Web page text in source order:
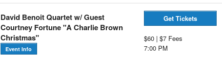
David Benoit Quartet w/ Guest
Courtney Fortune "A Charlie Brown
Christmas"
Event Info
Get Tickets
$60 | $7 Fees
7:00 PM